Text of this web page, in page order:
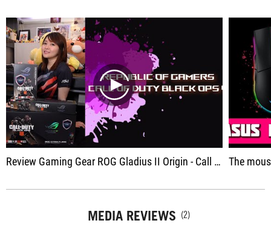
play
Review Gaming Gear ROG Gladius II Origin - Call of Duty Edition The mouse
MEDIA REVIEWS (2)